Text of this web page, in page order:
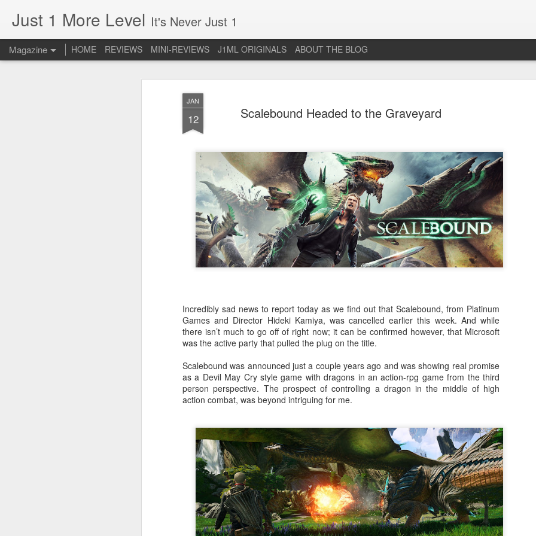
JAN
12 Scalebound Headed to the Graveyard
Incredibly sad news to report today as we find out that Scalebound, from Platinum
Games and Director Hideki Kamiya, was cancelled earlier this week. And while
there isn’t much to go off of right now; it can be confirmed however, that Microsoft
was the active party that pulled the plug on the title.
Scalebound was announced just a couple years ago and was showing real promise
as a Devil May Cry style game with dragons in an action-rpg game from the third
person perspective. The prospect of controlling a dragon in the middle of high
action combat, was beyond intriguing for me.
Just 1 More Level It's Never Just 1
Magazine HOME REVIEWS MINI-REVIEWS J1ML ORIGINALS ABOUT THE BLOG
JUL
1
The End...
I don't really know why I'm posting this, maybe more as a
journal for where I'm at mentally lately. However, Just 1
More Level, will be going dark. No new posts, no new game
projects, no new videos or streams. The harsh reality is
I would love to do this gig. I just don't have the time or money to
so...so yeah...this blog, the website that has been in
for years and most (if not all) social media accounts will be going
offline.
tracking of this blog... So... With that... Here's to the future
and...oh...Square Enix released some new FFX art...